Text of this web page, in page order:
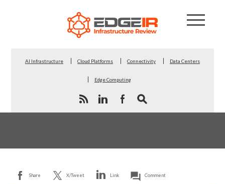
AI Infrastructure Cloud Platforms Connectivity Data Centers
Edge Computing
Share X/Tweet Link Comment